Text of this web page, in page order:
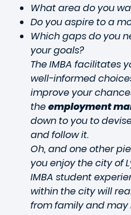
What area do you
Do you aspire to a
Which gaps do you
your goals?
The IMBA facilitates
well-informed
improve your
theemployment
down to you to
and follow it.
Oh, and one other
you enjoy the city of
IMBA student
within the city will
from family and may